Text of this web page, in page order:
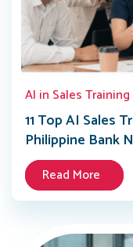
AI in Sales Training
11 Top AI Sales
Philippine Bank
Read More